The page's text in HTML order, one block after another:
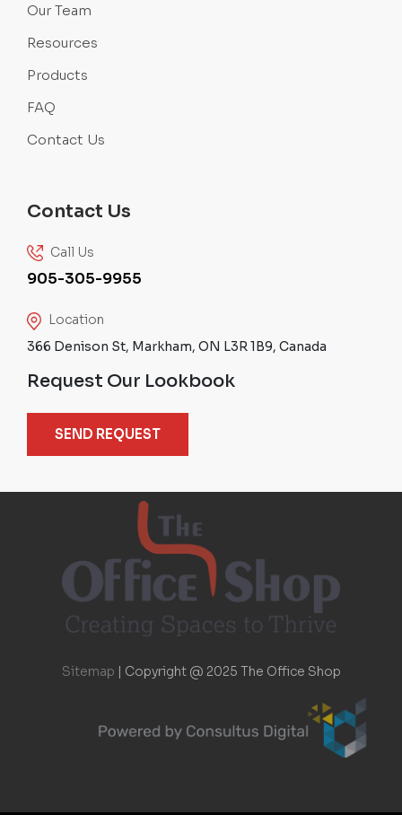
Our Team
Resources
Products
FAQ
Contact Us
Contact Us
Call Us
905-305-9955
Location
366 Denison St, Markham, ON L3R 1B9, Canada
Request Our Lookbook
SEND REQUEST
Sitemap | Copyright @ 2025 The Office Shop